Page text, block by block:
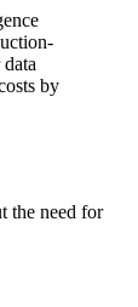
by
the need for